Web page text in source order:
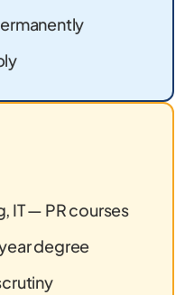
IT — PR courses
degree